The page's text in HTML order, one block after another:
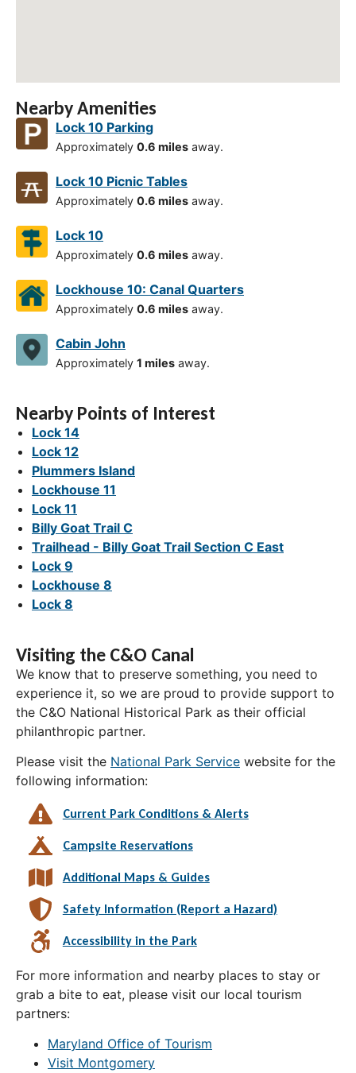
Nearby Amenities
Lock 10 Parking
Approximately 0.6 miles away.
Lock 10 Picnic Tables
Approximately 0.6 miles away.
Lock 10
Approximately 0.6 miles away.
Lockhouse 10: Canal Quarters
Approximately 0.6 miles away.
Cabin John
Approximately 1 miles away.
Nearby Points of Interest
Lock 14
Lock 12
Plummers Island
Lockhouse 11
Lock 11
Billy Goat Trail C
Trailhead - Billy Goat Trail Section C East
Lock 9
Lockhouse 8
Lock 8
Visiting the C&O Canal
We know that to preserve something, you need to
experience it, so we are proud to provide support to
the C&O National Historical Park as their official
philanthropic partner.
Please visit the National Park Service website for the
following information:
Current Park Conditions & Alerts
Campsite Reservations
Additional Maps & Guides
Safety Information (Report a Hazard)
Accessibility in the Park
For more information and nearby places to stay or
grab a bite to eat, please visit our local tourism
partners:
Maryland Office of Tourism
Visit Montgomery